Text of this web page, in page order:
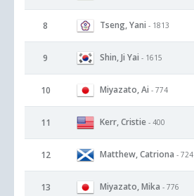
8 Tseng, Yani - 1813
9 Shin, Ji Yai - 1615
10 Miyazato, Ai - 774
11 Kerr, Cristie - 400
12 Matthew, Catriona - 724
13 Miyazato, Mika - 776